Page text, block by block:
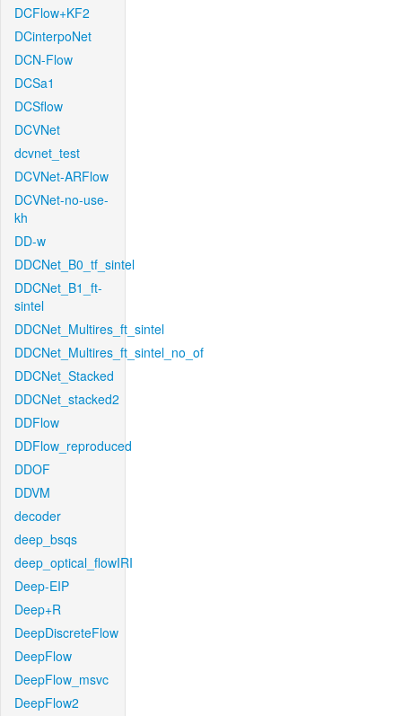
DCFlow+KF2
DCinterpoNet
DCN-Flow
DCSa1
DCSflow
DCVNet
dcvnet_test
DCVNet-ARFlow
DCVNet-no-use-
kh
DD-w
DDCNet_B0_tf_sintel
DDCNet_B1_ft-
sintel
DDCNet_Multires_ft_sintel
DDCNet_Multires_ft_sintel_no_of
DDCNet_Stacked
DDCNet_stacked2
DDFlow
DDFlow_reproduced
DDOF
DDVM
decoder
deep_bsqs
deep_optical_flowIRI
Deep-EIP
Deep+R
DeepDiscreteFlow
DeepFlow
DeepFlow_msvc
DeepFlow2